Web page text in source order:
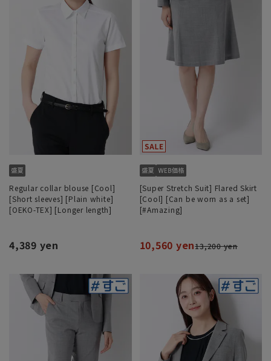
Regular collar blouse [Cool]
[Short sleeves] [Plain white]
[OEKO-TEX] [Longer length]
4,389 yen
[Super Stretch Suit] Flared Skirt
[Cool] [Can be worn as a set]
[#Amazing]
10,560 yen13,200 yen